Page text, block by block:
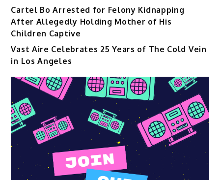
Cartel Bo Arrested for Felony Kidnapping
After Allegedly Holding Mother of His
Children Captive
Vast Aire Celebrates 25 Years of The Cold Vein
in Los Angeles